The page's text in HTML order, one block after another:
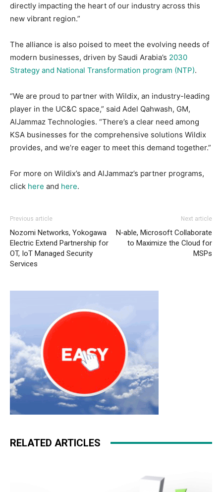
directly impacting the heart of our industry across this
new vibrant region.”
The alliance is also poised to meet the evolving needs of
modern businesses, driven by Saudi Arabia’s 2030
Strategy and National Transformation program (NTP).
“We are proud to partner with Wildix, an industry-leading
player in the UC&C space,” said Adel Qahwash, GM,
AlJammaz Technologies. “There’s a clear need among
KSA businesses for the comprehensive solutions Wildix
provides, and we’re eager to meet this demand together.”
For more on Wildix’s and AlJammaz’s partner programs,
click here and here.
Previous article
Nozomi Networks, Yokogawa
Electric Extend Partnership for
OT, IoT Managed Security
Services
Next article
N‑able, Microsoft Collaborate
to Maximize the Cloud for
MSPs
RELATED ARTICLES